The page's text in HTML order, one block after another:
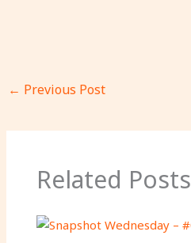
← Previous Post
Related Posts